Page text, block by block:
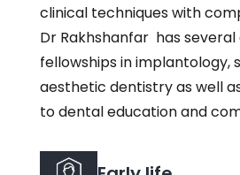
clinical techniques with
Dr Rakhshanfar has
fellowships in implantology,
aesthetic dentistry as well
to dental education and